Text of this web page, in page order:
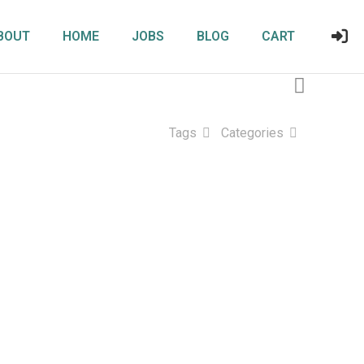
HOME JOBS BLOG CART
Categories
Tags